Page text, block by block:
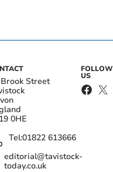
Street
0HE
Tel:01822 613666
editorial@tavistock-
today.co.uk
FOLLOW
US